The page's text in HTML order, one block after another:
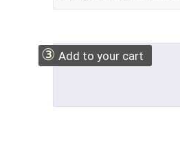
③ Add to your cart